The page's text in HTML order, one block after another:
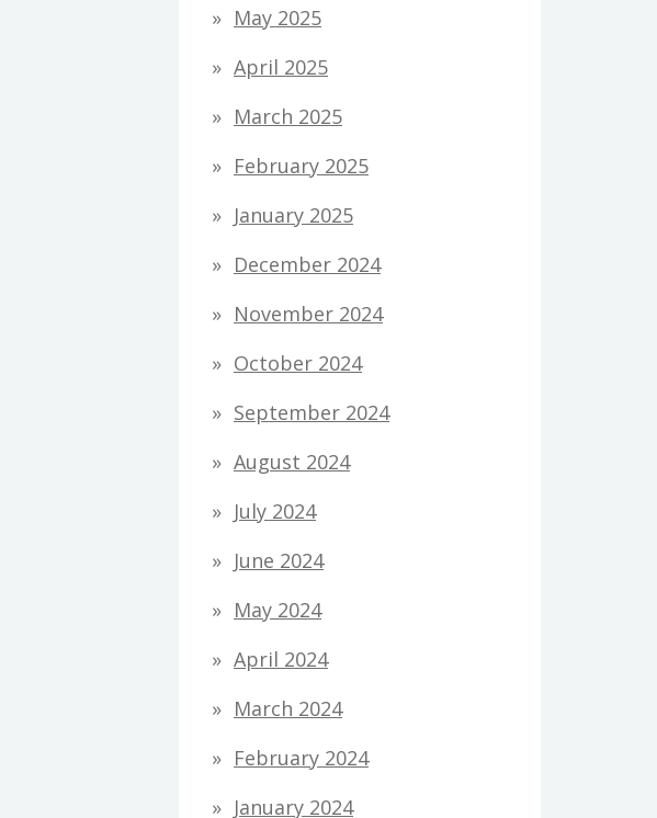
May 2025
April 2025
March 2025
February 2025
January 2025
December 2024
November 2024
October 2024
September 2024
August 2024
July 2024
June 2024
May 2024
April 2024
March 2024
February 2024
January 2024